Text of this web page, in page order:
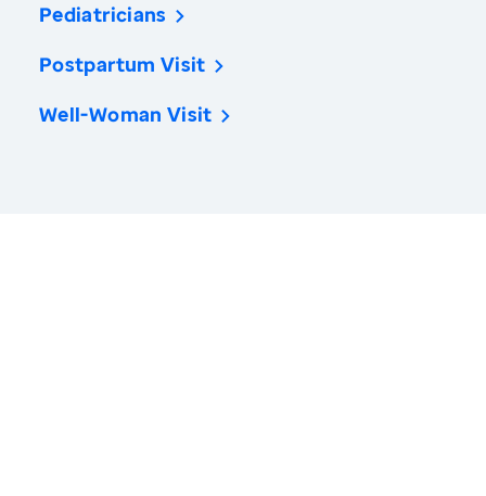
Pediatricians
Postpartum Visit
Well-Woman Visit